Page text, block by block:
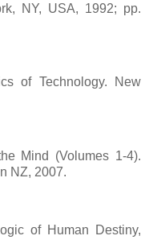
NY, USA, 1992; pp.
of Technology. New
Mind (Volumes 1-4).
NZ, 2007.
of Human Destiny,